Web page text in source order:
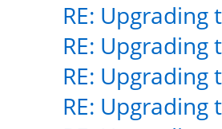
RE: Upgrading
RE: Upgrading
RE: Upgrading
RE: Upgrading